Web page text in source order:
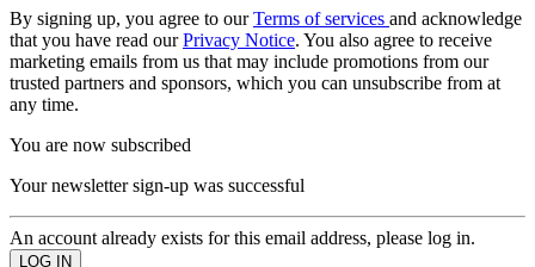
By signing up, you agree to ourTerms of services and acknowledge
that you have read ourPrivacy Notice. You also agree to receive
marketing emails from us that may include promotions from our
trusted partners and sponsors, which you can unsubscribe from at
any time.
You are now subscribed
Your newsletter sign-up was successful
An account already exists for this email address, please log in.